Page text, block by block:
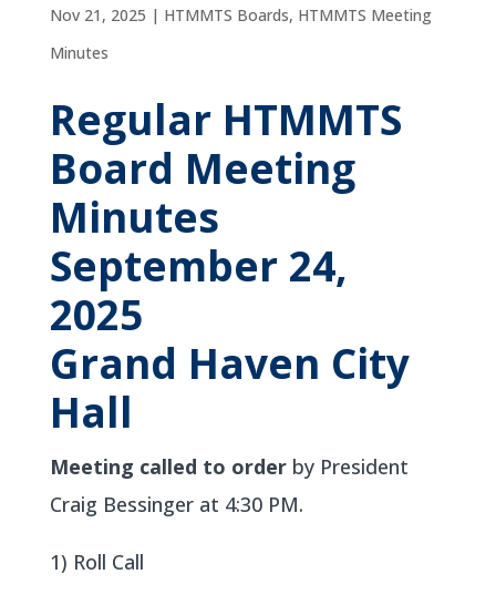
Nov 21, 2025 | HTMMTS Boards, HTMMTS Meeting
Minutes
Regular HTMMTS
Board Meeting
Minutes
September 24,
2025
Grand Haven City
Hall
Meeting called to orderby President
Craig Bessinger at 4:30 PM.
1) Roll Call